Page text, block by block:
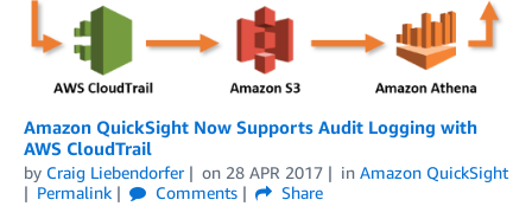
Amazon QuickSight Now Supports Audit Logging with
AWS CloudTrail
by Craig Liebendorfer on 28 APR 2017 in Amazon QuickSight
Permalink
Comments
Share